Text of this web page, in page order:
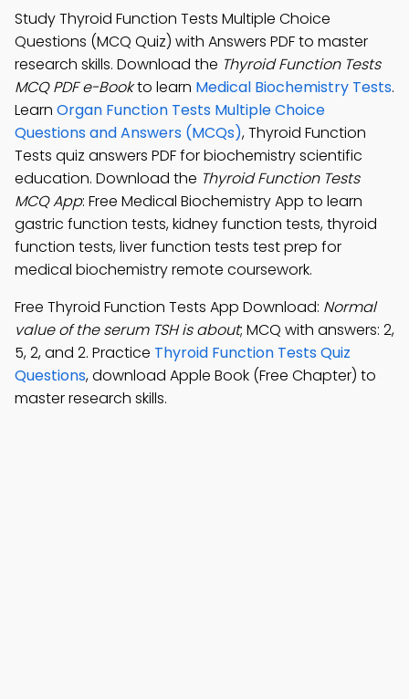
Study Thyroid Function Tests Multiple Choice
Questions (MCQ Quiz) with Answers PDF to master
research skills. Download the Thyroid Function Tests
MCQ PDF e-Bookto learn Medical Biochemistry Tests.
Learn Organ Function Tests Multiple Choice
Questions and Answers (MCQs), Thyroid Function
Tests quiz answers PDF for biochemistry scientific
education. Download the Thyroid Function Tests
MCQ App: Free Medical Biochemistry App to learn
gastric function tests, kidney function tests, thyroid
function tests, liver function tests test prep for
medical biochemistry remote coursework.
Free Thyroid Function Tests App Download: Normal
value of the serum TSH is about; MCQ with answers: 2,
5, 2, and 2. Practice Thyroid Function Tests Quiz
Questions, download Apple Book (Free Chapter) to
master research skills.